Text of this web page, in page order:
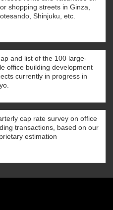
shopping streets in Ginza,
Shinjuku, etc.
and list of the 100 large-
office building development
currently in progress in
cap rate survey on office
transactions, based on our
estimation